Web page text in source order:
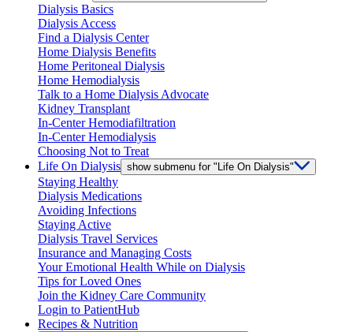
Dialysis Basics
Dialysis Access
Find a Dialysis Center
Home Dialysis Benefits
Home Peritoneal Dialysis
Home Hemodialysis
Talk to a Home Dialysis Advocate
Kidney Transplant
In-Center Hemodiafiltration
In-Center Hemodialysis
Choosing Not to Treat
Life On Dialysis show submenu for "Life On Dialysis"
Staying Healthy
Dialysis Medications
Avoiding Infections
Staying Active
Dialysis Travel Services
Insurance and Managing Costs
Your Emotional Health While on Dialysis
Tips for Loved Ones
Join the Kidney Care Community
Login to PatientHub
Recipes & Nutrition